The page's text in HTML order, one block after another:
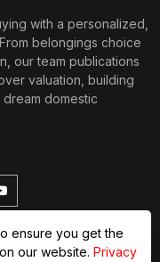
with a personalized,
belongings choice
our team publications
valuation, building
domestic
LINKS
ensure you get the
our website. Privacy